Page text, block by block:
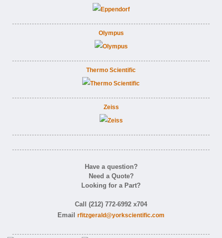
Olympus
Thermo Scientific
Zeiss
Have a question?
Need a Quote?
Looking for a Part?
Call (212) 772-6992 x704
Email rfitzgerald@yorkscientific.com